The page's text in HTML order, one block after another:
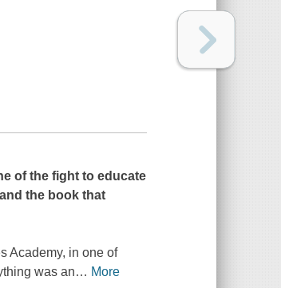
of the fight to educate
the book that
Academy, in one of
was an… More